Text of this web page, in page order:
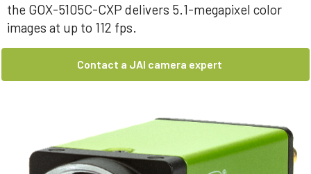
the GOX-5105C-CXP delivers 5.1-megapixel color
images at up to 112 fps.
Contact a JAI camera expert